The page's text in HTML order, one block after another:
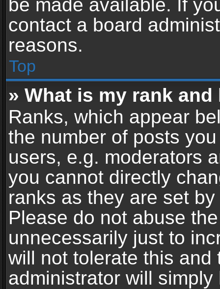
be made available. If
contact a board
reasons.
Top
» What is my rank
Ranks, which appear
the number of posts
users, e.g. moderators
you cannot directly
ranks as they are set
Please do not abuse
unnecessarily just to
will not tolerate this and
administrator will